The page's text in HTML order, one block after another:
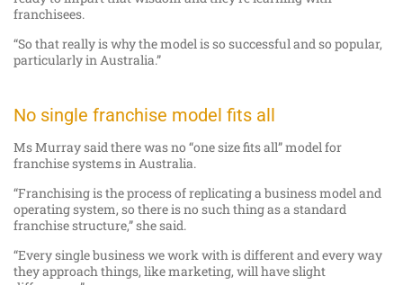
franchisees.
“So that really is why the model is so successful and so popular,
particularly in Australia.”
No single franchise model fits all
Ms Murray said there was no “one size fits all” model for
franchise systems in Australia.
“Franchising is the process of replicating a business model and
operating system, so there is no such thing as a standard
franchise structure,” she said.
“Every single business we work with is different and every way
they approach things, like marketing, will have slight